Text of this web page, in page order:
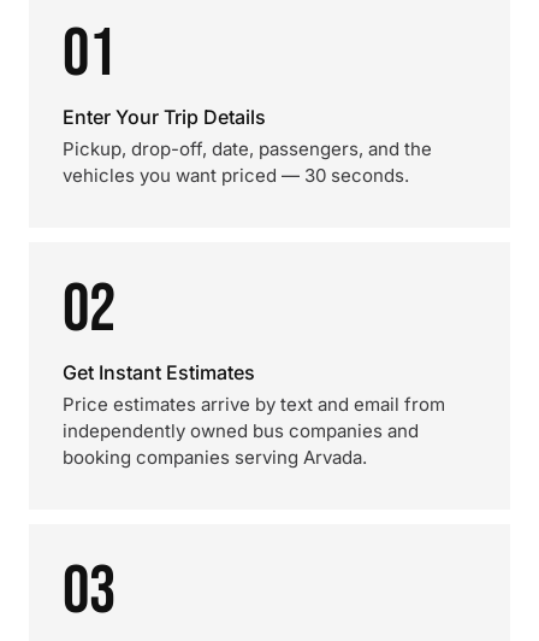
01
Enter Your Trip Details
Pickup, drop-off, date, passengers, and the
vehicles you want priced — 30 seconds.
02
Get Instant Estimates
Price estimates arrive by text and email from
independently owned bus companies and
booking companies serving Arvada.
03